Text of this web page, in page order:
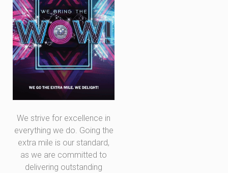
We strive for excellence in
everything we do. Going the
extra mile is our standard,
as we are committed to
delivering outstanding